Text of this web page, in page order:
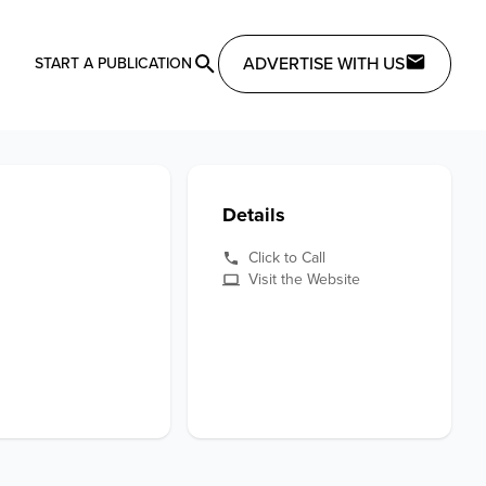
START A PUBLICATION ADVERTISE WITH US
Details
Click to Call
Visit the Website